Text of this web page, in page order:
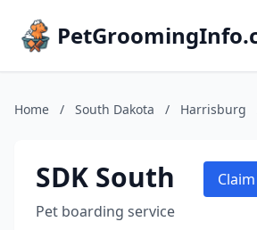
Home / South Dakota / Harrisburg
SDK South
Pet boarding service